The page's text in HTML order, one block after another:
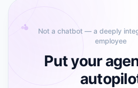
Not a chatbot — a deeply
employee
Put your